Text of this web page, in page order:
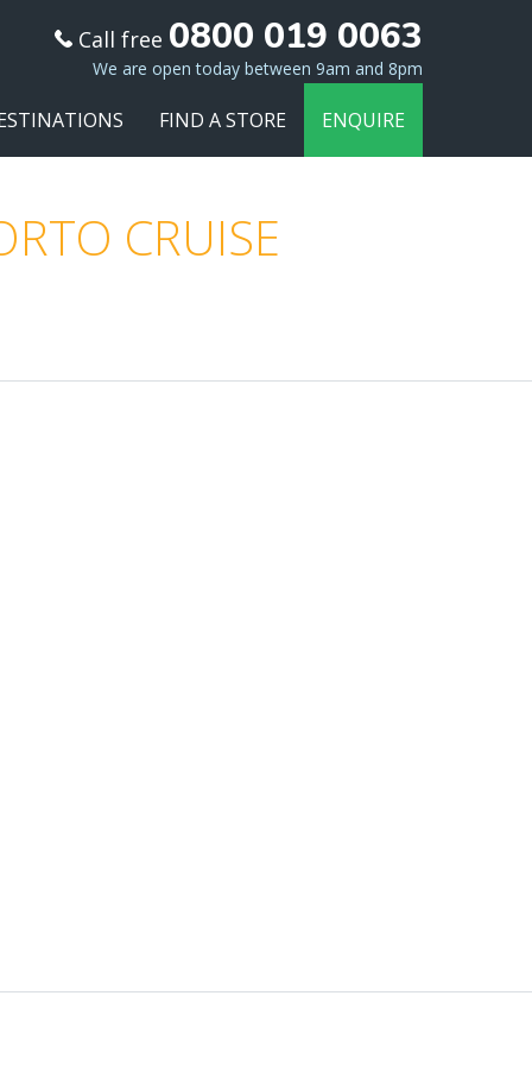
Call free 0800 019 0063
We are open today between 9am and 8pm
FIND A STORE ENQUIRE
CRUISE